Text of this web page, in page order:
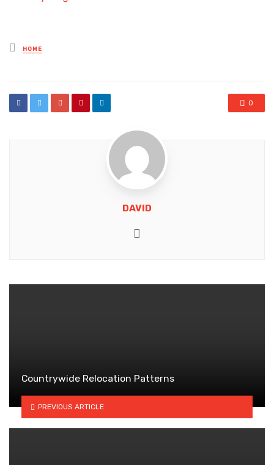
Posted
in
HOME
0
DAVID
Countrywide Relocation Patterns
PREVIOUS ARTICLE